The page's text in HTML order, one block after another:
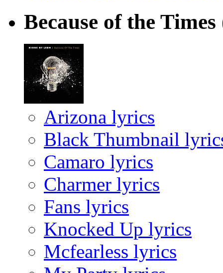
Because of the Times
Arizona lyrics
Black Thumbnail
Camaro lyrics
Charmer lyrics
Fans lyrics
Knocked Up lyrics
Mcfearless lyrics